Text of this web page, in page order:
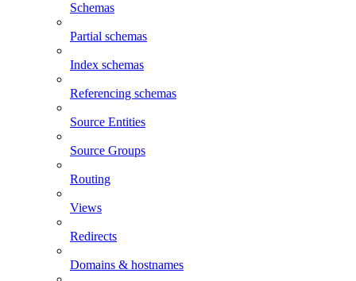
Schemas
Partial schemas
Index schemas
Referencing schemas
Source Entities
Source Groups
Routing
Views
Redirects
Domains & hostnames